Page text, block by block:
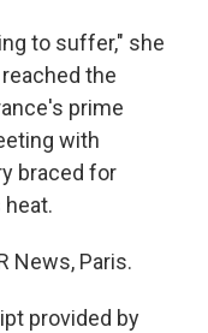
to suffer," she
the
prime
with
braced for
News, Paris.
provided by